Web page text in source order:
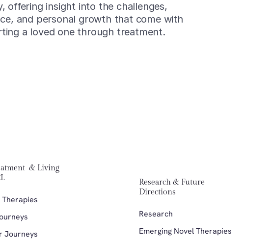
offering insight into the challenges,
and personal growth that come with
a loved one through treatment.
& Living
Journeys
Research & Future
Directions
Research
Emerging Novel Therapies